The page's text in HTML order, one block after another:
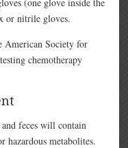
(one glove inside the
or nitrile gloves.
Society for
chemotherapy
feces will contain
hazardous metabolites.